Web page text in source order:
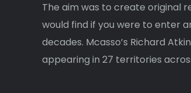
The aim was to create original
would find if you were to enter
decades. Mcasso’s Richard
appearing in 27 territories